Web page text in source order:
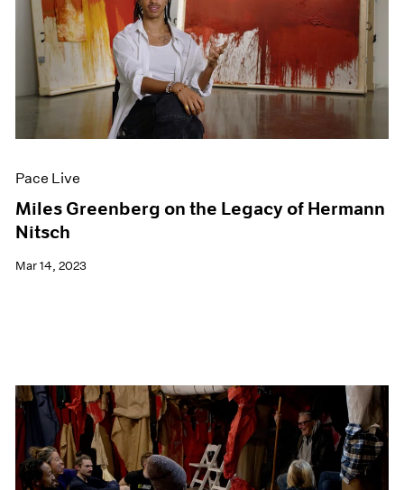
Pace Live
Miles Greenberg on the Legacy of Hermann
Nitsch
Mar 14, 2023